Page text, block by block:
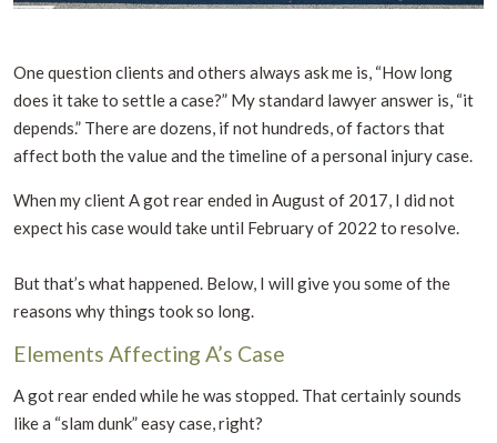
One question clients and others always ask me is, “How long
does it take to settle a case?” My standard lawyer answer is, “it
depends.” There are dozens, if not hundreds, of factors that
affect both the value and the timeline of a personal injury case.
When my client A got rear ended in August of 2017, I did not
expect his case would take until February of 2022 to resolve.
But that’s what happened. Below, I will give you some of the
reasons why things took so long.
Elements Affecting A’s Case
A got rear ended while he was stopped. That certainly sounds
like a “slam dunk” easy case, right?